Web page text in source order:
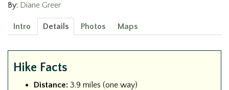
By: Diane Greer
Intro Details Photos Maps
Hike Facts
Distance: 3.9 miles (one way)